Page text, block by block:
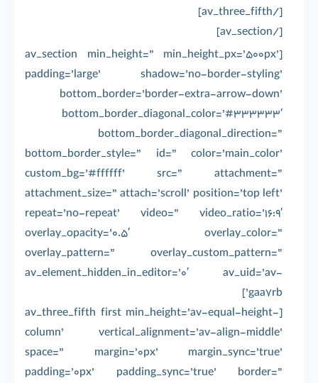
[/av_three_fifth]
[/av_section]
[av_section min_height=” min_height_px=’500px’
padding=’large’ shadow=’no-border-styling’
bottom_border=’border-extra-arrow-down’
bottom_border_diagonal_color=’#333333′
bottom_border_diagonal_direction=”
bottom_border_style=” id=” color=’main_color’
custom_bg=’#ffffff’ src=” attachment=”
attachment_size=” attach=’scroll’ position=’top left’
repeat=’no-repeat’ video=” video_ratio=’16:9′
overlay_opacity=’0.5′ overlay_color=”
overlay_pattern=” overlay_custom_pattern=”
av_element_hidden_in_editor=’0′ av_uid=’av-
gaa7rb’]
[av_three_fifth first min_height=’av-equal-height-
column’ vertical_alignment=’av-align-middle’
space=” margin=’0px’ margin_sync=’true’
padding=’0px’ padding_sync=’true’ border=”